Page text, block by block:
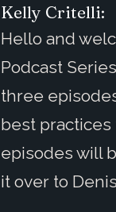
Kelly Critelli:
Hello and
Podcast
three
best practices
episodes will
it over to